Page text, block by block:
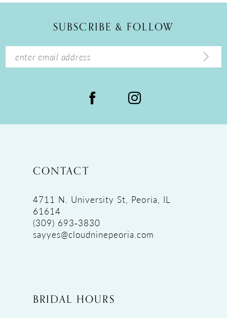
14
SUBSCRIBE & FOLLOW
CONTACT
4711 N. University St, Peoria, IL
61614
(309) 693‑3830
sayyes@cloudninepeoria.com
BRIDAL HOURS